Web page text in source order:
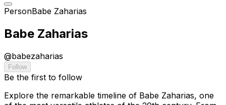
PersonBabe Zaharias
Babe Zaharias
@babezaharias
Follow
Be the first to follow
Explore the remarkable timeline of Babe Zaharias, one